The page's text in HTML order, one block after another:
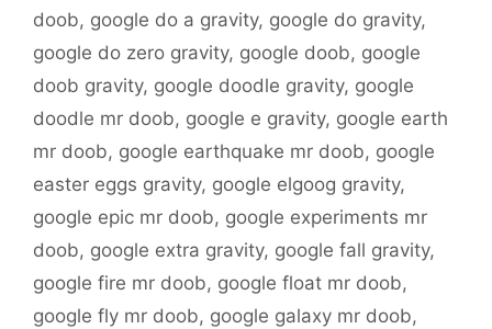
doob, google do a gravity, google do gravity,
google do zero gravity, google doob, google
doob gravity, google doodle gravity, google
doodle mr doob, google e gravity, google earth
mr doob, google earthquake mr doob, google
easter eggs gravity, google elgoog gravity,
google epic mr doob, google experiments mr
doob, google extra gravity, google fall gravity,
google fire mr doob, google float mr doob,
google fly mr doob, google galaxy mr doob,